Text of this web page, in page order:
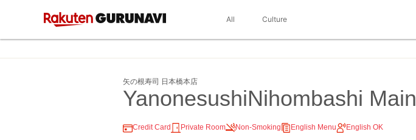
All Culture
矢の根寿司 日本橋本店
YanonesushiNihombashi
Credit Card Private Room Non-Smoking English Menu English OK